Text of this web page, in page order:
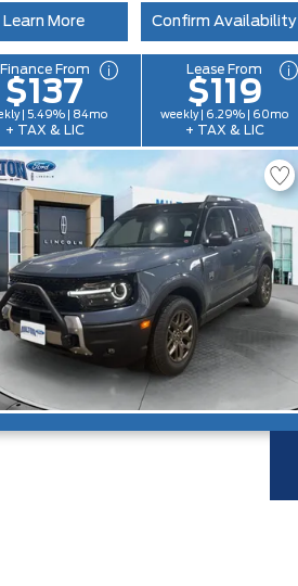
Learn More Confirm Availability
Finance From
$137
| 5.49% | 84mo
+ TAX & LIC
Lease From
$119
weekly | 6.29% | 60mo
+ TAX & LIC